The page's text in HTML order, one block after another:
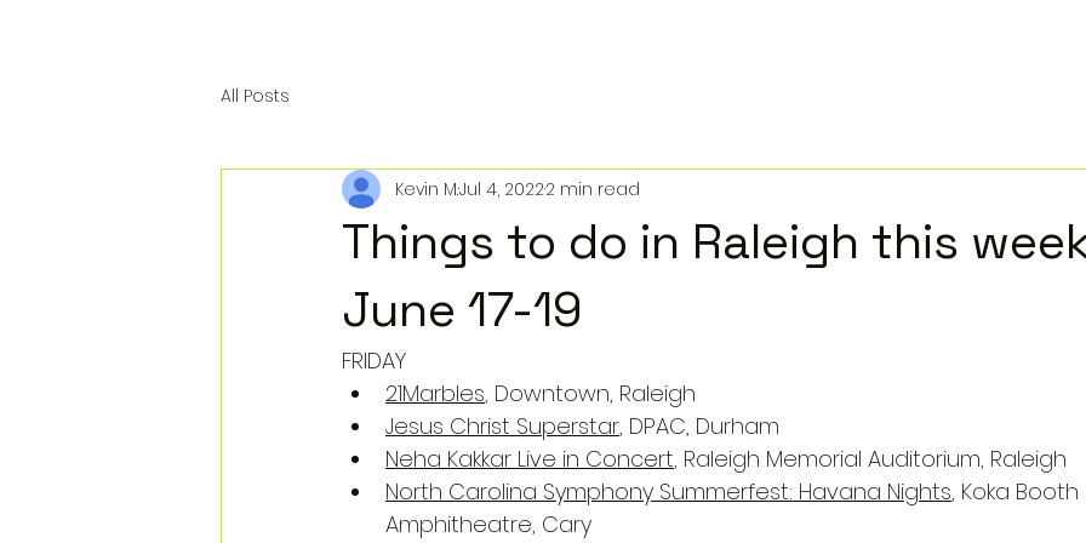
All Posts
Things to do in Raleigh this
June 17-19
Kevin M.Jul 4, 20222 min read
FRIDAY
21Marbles, Downtown, Raleigh
Jesus Christ Superstar, DPAC, Durham
Neha Kakkar Live in Concert, Raleigh Memorial Auditorium, Raleigh
North Carolina Symphony Summerfest: Havana Nights, Koka Booth
Amphitheatre, Cary